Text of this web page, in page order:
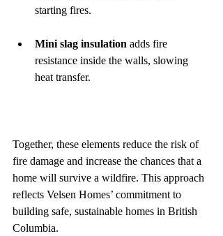
starting fires.
Mini slag insulation adds fire
resistance inside the walls, slowing
heat transfer.
Together, these elements reduce the risk of
fire damage and increase the chances that a
home will survive a wildfire. This approach
reflects Velsen Homes’ commitment to
building safe, sustainable homes in British
Columbia.